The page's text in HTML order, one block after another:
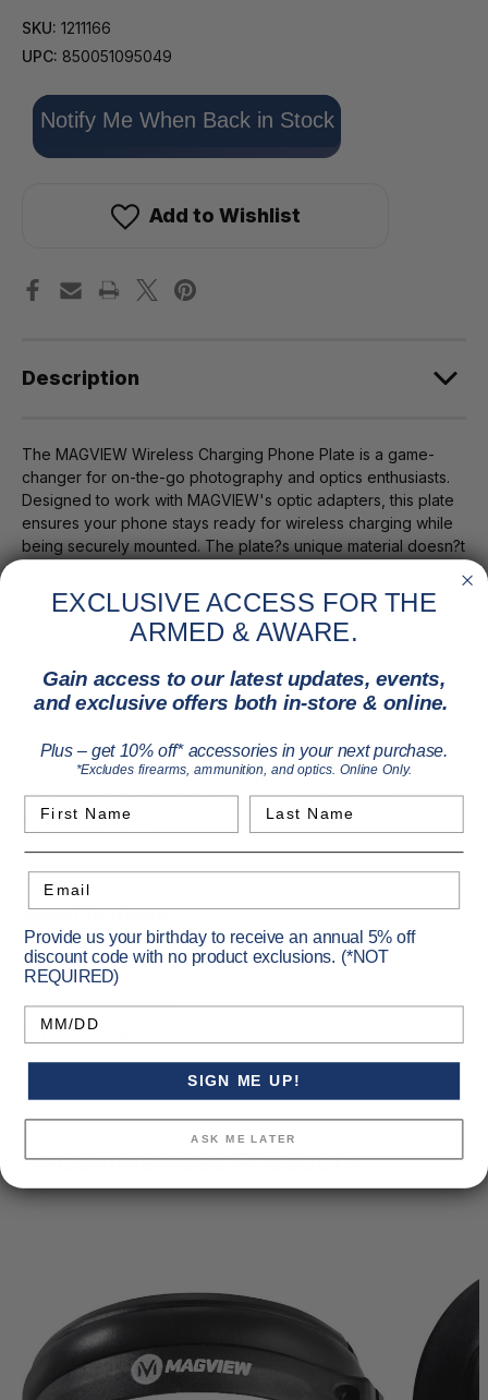
SKU: 1211166
UPC: 850051095049
Only
left
in
Notify Me When Back in Stock
Add to Wishlist
Description
The MAGVIEW Wireless Charging Phone Plate is a game-
changer for on-the-go photography and optics enthusiasts.
Designed to work with MAGVIEW's optic adapters, this plate
ensures your phone stays ready for wireless charging while
being securely mounted. The plate?s unique material doesn?t
functional addition to your outdoor gear, compatible with
most wireless charging solutions, and proudly made in the
MAGVIEW accessory for optic adapter compatibility
Maintains wireless charging functionality
Size: 2.5" x 3.25"
Color: Matte Black, sold individually
Compatible with most wireless charging solutions
Made in the USA
Specifications
Primary Color: Black
Vendor Item No:
Recommended Products
EXCLUSIVE ACCESS FOR THE
ARMED & AWARE.
Gain access to our latest updates, events,
and exclusive offers both in-store & online.
Plus – get 10% off* accessories in your next purchase.
*Excludes firearms, ammunition, and optics. Online Only.
Provide us your birthday to receive an annual 5% off
discount code with no product exclusions. (*NOT
REQUIRED)
SIGN ME UP!
ASK ME LATER